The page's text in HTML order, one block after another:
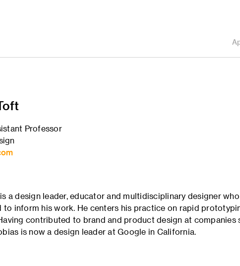
Professor
a design leader, educator and multidisciplinary designer
to inform his work. He centers his practice on rapid
contributed to brand and product design at companies
is now a design leader at Google in California.